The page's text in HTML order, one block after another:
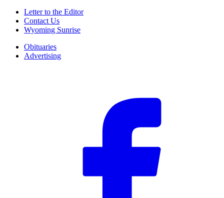
Letter to the Editor
Contact Us
Wyoming Sunrise
Obituaries
Advertising